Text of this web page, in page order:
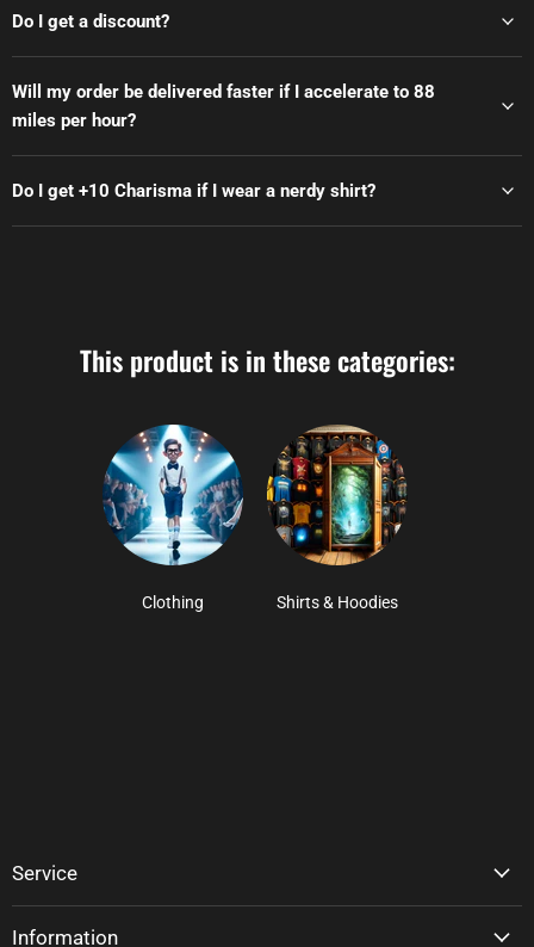
Do I get a discount?
Will my order be delivered faster if I accelerate to 88
miles per hour?
Do I get +10 Charisma if I wear a nerdy shirt?
This product is in these categories:
Clothing Shirts & Hoodies
Service
Information